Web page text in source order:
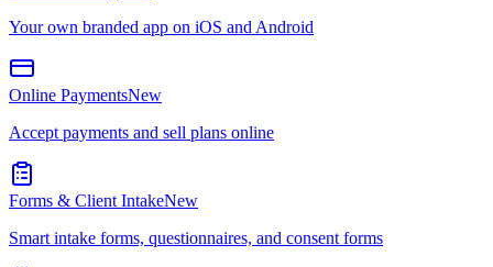
Your own branded app on iOS and Android
Online PaymentsNew
Accept payments and sell plans online
Forms & Client IntakeNew
Smart intake forms, questionnaires, and consent forms